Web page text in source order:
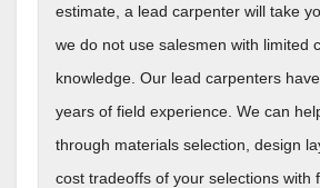
estimate, a lead carpenter will take
we do not use salesmen with limited
knowledge. Our lead carpenters
years of field experience. We can
through materials selection, design
cost tradeoffs of your selections with